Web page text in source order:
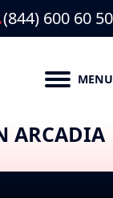
(844) 600 60 50
MENU
ARCADIA